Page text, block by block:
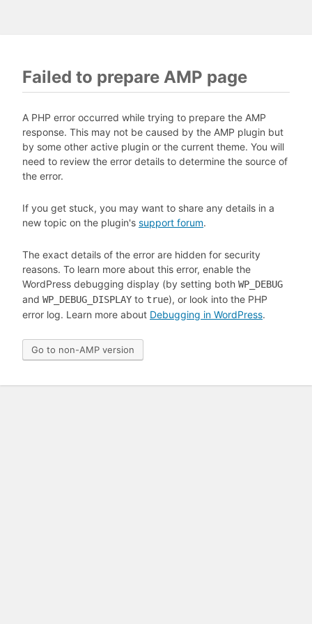
Failed to prepare AMP page
A PHP error occurred while trying to prepare the AMP
response. This may not be caused by the AMP plugin but
by some other active plugin or the current theme. You will
need to review the error details to determine the source of
the error.
If you get stuck, you may want to share any details in a
new topic on the plugin's support forum.
The exact details of the error are hidden for security
reasons. To learn more about this error, enable the
WordPress debugging display (by setting both WP_DEBUG
and WP_DEBUG_DISPLAY to true), or look into the PHP
error log. Learn more about Debugging in WordPress.
Go to non-AMP version